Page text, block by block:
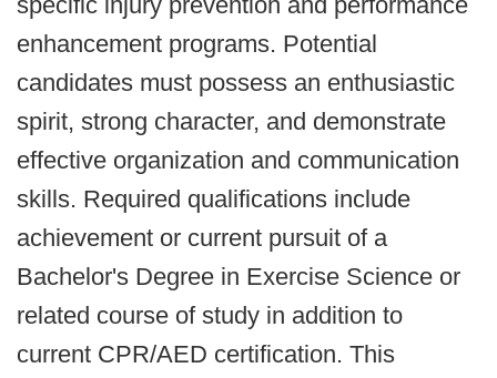
enhancement programs. Potential
candidates must possess an enthusiastic
spirit, strong character, and demonstrate
effective organization and communication
skills. Required qualifications include
achievement or current pursuit of a
Bachelor's Degree in Exercise Science or
related course of study in addition to
current CPR/AED certification. This